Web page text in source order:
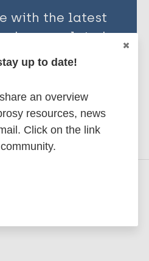
with the latest
news related
up to date!
an overview
resources, news
Click on the link